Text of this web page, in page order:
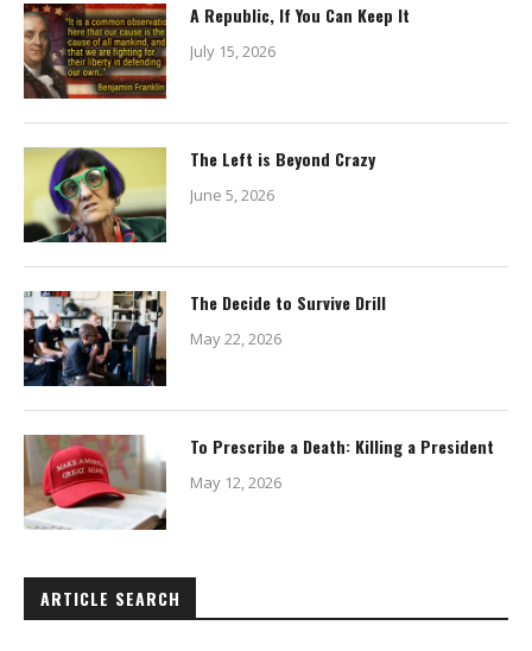
A Republic, If You Can Keep It
July 15, 2026
The Left is Beyond Crazy
June 5, 2026
The Decide to Survive Drill
May 22, 2026
To Prescribe a Death: Killing a President
May 12, 2026
ARTICLE SEARCH